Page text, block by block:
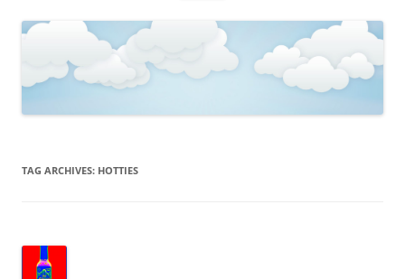
TAG ARCHIVES: HOTTIES